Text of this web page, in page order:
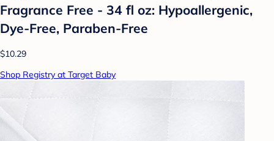
Fragrance Free - 34 fl oz: Hypoallergenic,
Dye-Free, Paraben-Free
$10.29
Shop Registry at Target Baby